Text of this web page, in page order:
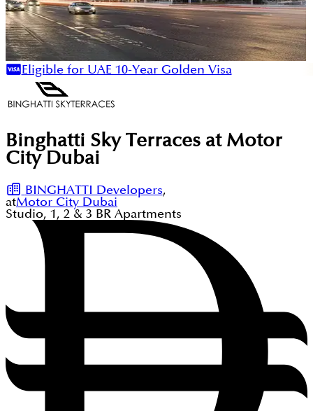
Eligible for UAE 10-Year Golden Visa
Binghatti Sky Terraces at Motor
City Dubai
BINGHATTI Developers,
atMotor City Dubai
Studio, 1, 2 & 3 BR Apartments